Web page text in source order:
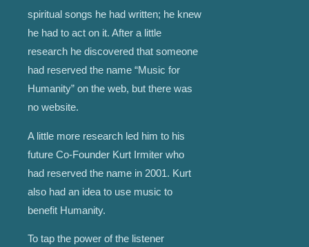
spiritual songs he had written; he knew
he had to act on it. After a little
research he discovered that someone
had reserved the name “Music for
Humanity” on the web, but there was
no website.
A little more research led him to his
future Co-Founder Kurt Irmiter who
had reserved the name in 2001. Kurt
also had an idea to use music to
benefit Humanity.
To tap the power of the listener